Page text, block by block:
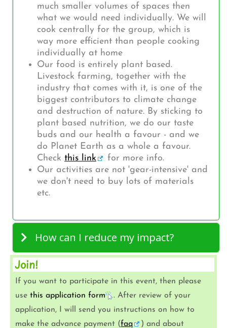
much smaller volumes of spaces then
what we would need individually. We will
cook centrally for the group, which is
way more efficient than people cooking
individually at home
Our food is entirely plant based.
Livestock farming, together with the
industry that comes with it, is one of the
biggest contributors to climate change
and destruction of nature. By sticking to
plant based nutrition, we do our taste
buds and our health a favour - and we
do Planet Earth as a whole a favour.
Check this link
for more info.
Our activities are not 'gear-intensive' and
we don't need to buy lots of materials
etc.
How can I reduce my impact?
Join!
If you want to participate in this event, then please
use this application form
. After review of your
application, I will send you instructions on how to
make the advance payment (faq ) and about